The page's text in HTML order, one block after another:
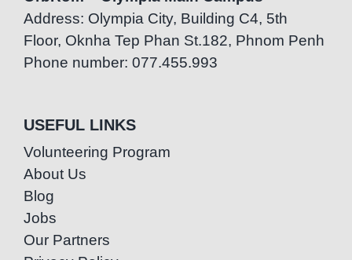
Address: Olympia City, Building C4, 5th
Floor, Oknha Tep Phan St.182, Phnom Penh
Phone number: 077.455.993
USEFUL LINKS
Volunteering Program
About Us
Blog
Jobs
Our Partners